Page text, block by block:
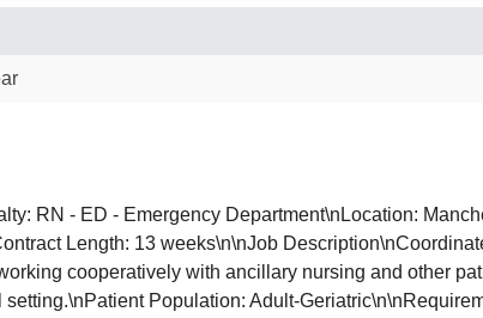
RN - ED - Emergency Department\nLocation:
Length: 13 weeks\n\nJob
cooperatively with ancillary nursing and other
Population: Adult-